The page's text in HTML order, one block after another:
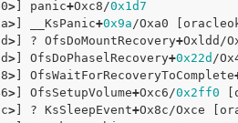
> ] panic+Oxc8/0x1d7
> ] __KsPanic+0x9a/Oxa0
> ] ? OfsDoMountRecovery+Oxldd/
> ] OfsDoPhaselRecovery+0x22d /
> ] OfsWaitForRecoveryToComplete
> ] OfsSetupVolume+Oxc6/0x2ff0
> ] ? KsSleepEvent+Ox8c/Oxce